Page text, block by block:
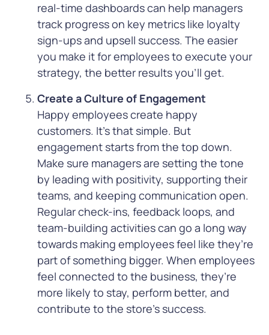
real-time dashboards can help managers
track progress on key metrics like loyalty
sign-ups and upsell success. The easier
you make it for employees to execute your
strategy, the better results you’ll get.
Create a Culture of Engagement
Happy employees create happy
customers. It’s that simple. But
engagement starts from the top down.
Make sure managers are setting the tone
by leading with positivity, supporting their
teams, and keeping communication open.
Regular check-ins, feedback loops, and
team-building activities can go a long way
towards making employees feel like they’re
part of something bigger. When employees
feel connected to the business, they’re
more likely to stay, perform better, and
contribute to the store’s success.